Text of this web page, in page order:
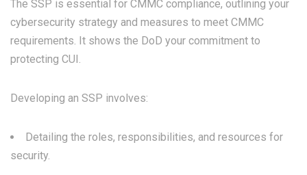
The SSP is essential for CMMC compliance, outlining your
cybersecurity strategy and measures to meet CMMC
requirements. It shows the DoD your commitment to
protecting CUI.
Developing an SSP involves:
Detailing the roles, responsibilities, and resources for
security.